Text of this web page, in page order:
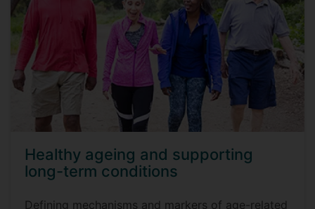
Healthy ageing and supporting
long-term conditions
Defining mechanisms and markers of age-related